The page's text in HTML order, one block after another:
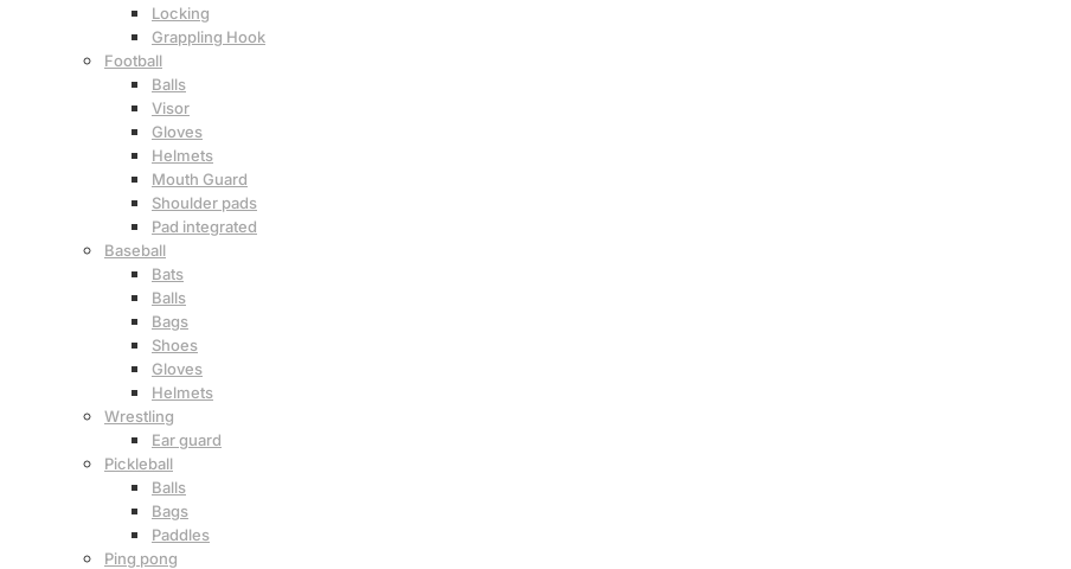
Locking
Grappling Hook
Football
Balls
Visor
Gloves
Helmets
Mouth Guard
Shoulder pads
Pad integrated
Baseball
Bats
Balls
Bags
Shoes
Gloves
Helmets
Wrestling
Ear guard
Pickleball
Balls
Bags
Paddles
Ping pong